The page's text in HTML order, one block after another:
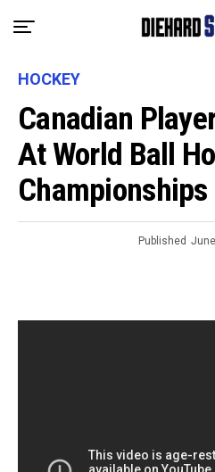
HOCKEY
Canadian
At World Ball
Championships
Published